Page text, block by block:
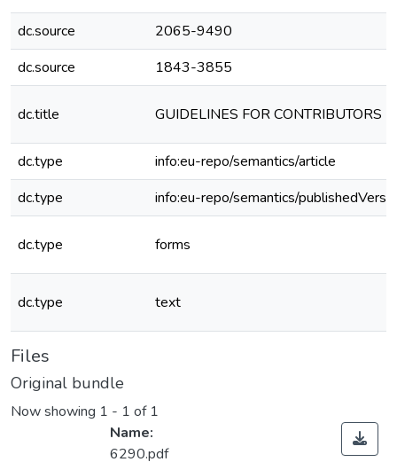
dc.source
2065-9490
dc.source
1843-3855
dc.title GUIDELINES FOR CONTRIBUTORS
dc.type
info:eu-repo/semantics/article
dc.type
info:eu-repo/semantics/
dc.type forms
dc.type text
Files
Original bundle
Now showing 1 - 1 of 1
Name:
6290.pdf